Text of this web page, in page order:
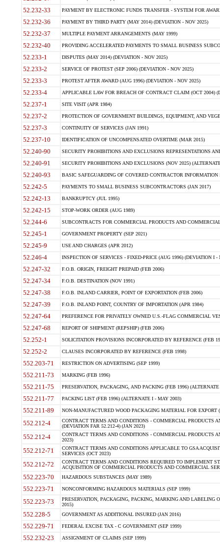
52.232-33 PAYMENT BY ELECTRONIC FUNDS TRANSFER - SYSTEM FOR
52.232-36 PAYMENT BY THIRD PARTY (MAY 2014) (DEVIATION - NOV 2025)
52.232-37 MULTIPLE PAYMENT ARRANGEMENTS (MAY 1999)
52.232-40 PROVIDING ACCELERATED PAYMENTS TO SMALL BUSINESS
52.233-1 DISPUTES (MAY 2014) (DEVIATION - NOV 2025)
52.233-2 SERVICE OF PROTEST (SEP 2006) (DEVIATION - NOV 2025)
52.233-3 PROTEST AFTER AWARD (AUG 1996) (DEVIATION - NOV 2025)
52.233-4 APPLICABLE LAW FOR BREACH OF CONTRACT CLAIM (OCT 2004)
52.237-1 SITE VISIT (APR 1984)
52.237-2 PROTECTION OF GOVERNMENT BUILDINGS, EQUIPMENT, AND
52.237-3 CONTINUITY OF SERVICES (JAN 1991)
52.237-10 IDENTIFICATION OF UNCOMPENSATED OVERTIME (MAR 2015)
52.240-90 SECURITY PROHIBITIONS AND EXCLUSIONS REPRESENTATIONS
52.240-91 SECURITY PROHIBITIONS AND EXCLUSIONS (NOV 2025)
52.240-93 BASIC SAFEGUARDING OF COVERED CONTRACTOR INFORMATION
52.242-5 PAYMENTS TO SMALL BUSINESS SUBCONTRACTORS (JAN 2017)
52.242-13 BANKRUPTCY (JUL 1995)
52.242-15 STOP-WORK ORDER (AUG 1989)
52.244-6 SUBCONTRACTS FOR COMMERCIAL PRODUCTS AND
52.245-1 GOVERNMENT PROPERTY (SEP 2021)
52.245-9 USE AND CHARGES (APR 2012)
52.246-4 INSPECTION OF SERVICES - FIXED-PRICE (AUG 1996) (DEVIATION I -
52.247-32 F.O.B. ORIGIN, FREIGHT PREPAID (FEB 2006)
52.247-34 F.O.B. DESTINATION (NOV 1991)
52.247-38 F.O.B. INLAND CARRIER, POINT OF EXPORTATION (FEB 2006)
52.247-39 F.O.B. INLAND POINT, COUNTRY OF IMPORTATION (APR 1984)
52.247-64 PREFERENCE FOR PRIVATELY OWNED U.S.-FLAG COMMERCIAL
52.247-68 REPORT OF SHIPMENT (REPSHIP) (FEB 2006)
52.252-1 SOLICITATION PROVISIONS INCORPORATED BY REFERENCE (FEB
52.252-2 CLAUSES INCORPORATED BY REFERENCE (FEB 1998)
552.203-71 RESTRICTION ON ADVERTISING (SEP 1999)
552.211-73 MARKING (FEB 1996)
552.211-75 PRESERVATION, PACKAGING, AND PACKING (FEB 1996)
552.211-77 PACKING LIST (FEB 1996) (ALTERNATE I - MAY 2003)
552.211-89 NON-MANUFACTURED WOOD PACKAGING MATERIAL FOR EXPORT
552.212-4
CONTRACT TERMS AND CONDITIONS - COMMERCIAL PRODUCTS
(DEVIATION FAR 52.212-4) (JAN 2023)
552.212-4
CONTRACT TERMS AND CONDITIONS - COMMERCIAL PRODUCTS
2023)
552.212-71
CONTRACT TERMS AND CONDITIONS APPLICABLE TO GSA
SERVICES (OCT 2023)
552.212-72
CONTRACT TERMS AND CONDITIONS REQUIRED TO IMPLEMENT
ACQUISITION OF COMMERCIAL PRODUCTS AND COMMERCIAL
552.223-70 HAZARDOUS SUBSTANCES (MAY 1989)
552.223-71 NONCONFORMING HAZARDOUS MATERIALS (SEP 1999)
552.223-73
PRESERVATION, PACKAGING, PACKING, MARKING AND LABELING
2015)
552.228-5 GOVERNMENT AS ADDITIONAL INSURED (JAN 2016)
552.229-71 FEDERAL EXCISE TAX - C GOVERNMENT (SEP 1999)
552.232-23 ASSIGNMENT OF CLAIMS (SEP 1999)